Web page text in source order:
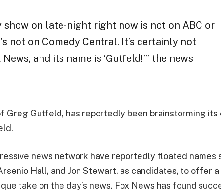
show on late-night right now is not on ABC or
not on Comedy Central. It’s certainly not
and its name is ‘Gutfeld!’” the news
Greg Gutfeld, has reportedly been brainstorming its
news network have reportedly floated names
Hall, and Jon Stewart, as candidates, to offer a
take on the day’s news. Fox News has found